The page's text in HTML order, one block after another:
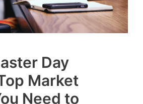
Day
Market
Need to